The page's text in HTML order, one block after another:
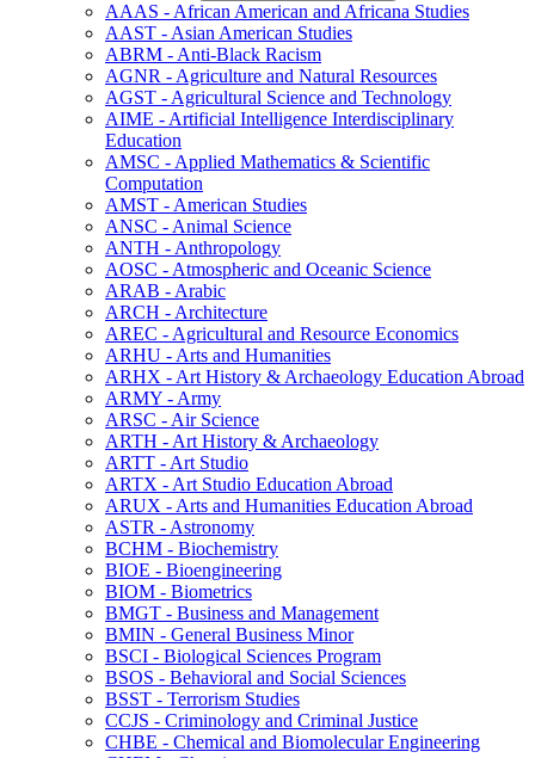
AAAS -​ African American and Africana Studies
AAST -​ Asian American Studies
ABRM -​ Anti-​Black Racism
AGNR -​ Agriculture and Natural Resources
AGST -​ Agricultural Science and Technology
AIME -​ Artificial Intelligence Interdisciplinary
Education
AMSC -​ Applied Mathematics &​ Scientific
Computation
AMST -​ American Studies
ANSC -​ Animal Science
ANTH -​ Anthropology
AOSC -​ Atmospheric and Oceanic Science
ARAB -​ Arabic
ARCH -​ Architecture
AREC -​ Agricultural and Resource Economics
ARHU -​ Arts and Humanities
ARHX -​ Art History &​ Archaeology Education Abroad
ARMY -​ Army
ARSC -​ Air Science
ARTH -​ Art History &​ Archaeology
ARTT -​ Art Studio
ARTX -​ Art Studio Education Abroad
ARUX -​ Arts and Humanities Education Abroad
ASTR -​ Astronomy
BCHM -​ Biochemistry
BIOE -​ Bioengineering
BIOM -​ Biometrics
BMGT -​ Business and Management
BMIN -​ General Business Minor
BSCI -​ Biological Sciences Program
BSOS -​ Behavioral and Social Sciences
BSST -​ Terrorism Studies
CCJS -​ Criminology and Criminal Justice
CHBE -​ Chemical and Biomolecular Engineering